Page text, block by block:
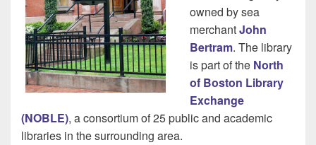
owned by sea
merchantJohn
Bertram. The library
is part of the North
of Boston Library
Exchange
(NOBLE), a consortium of 25 public and academic
libraries in the surrounding area.